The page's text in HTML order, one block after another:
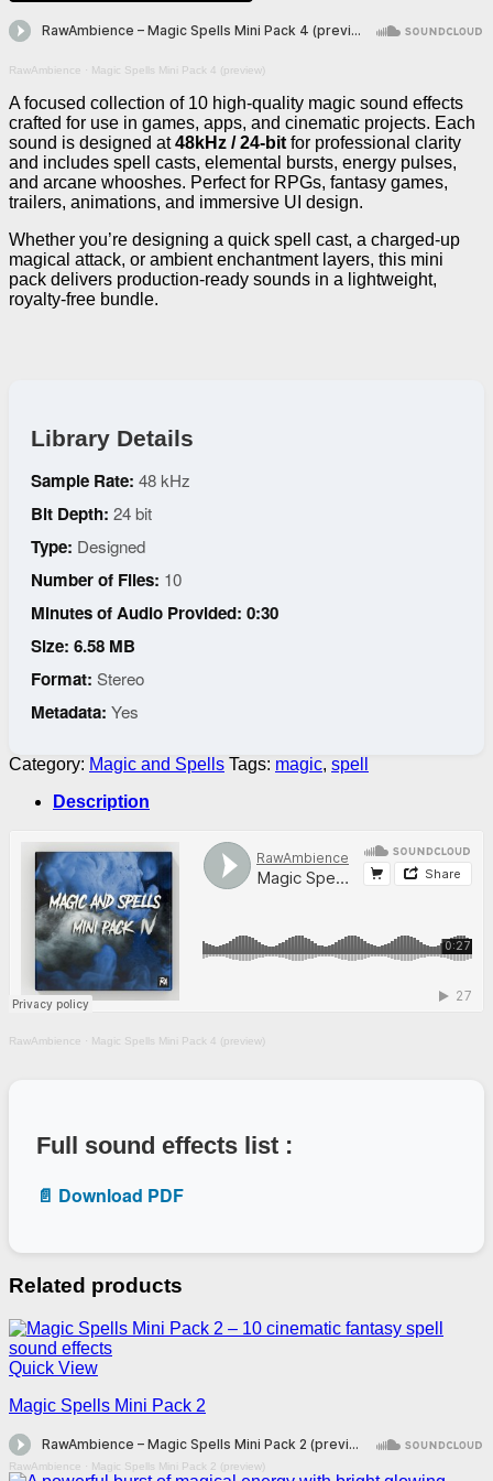
RawAmbience · Magic Spells Mini Pack 4 (preview)
A focused collection of 10 high-quality magic sound effects
crafted for use in games, apps, and cinematic projects. Each
sound is designed at48kHz / 24-bit for professional clarity
and includes spell casts, elemental bursts, energy pulses,
and arcane whooshes. Perfect for RPGs, fantasy games,
trailers, animations, and immersive UI design.
Whether you’re designing a quick spell cast, a charged-up
magical attack, or ambient enchantment layers, this mini
pack delivers production-ready sounds in a lightweight,
royalty-free bundle.
Library Details
Sample Rate: 48 kHz
Bit Depth: 24 bit
Type: Designed
Number of Files: 10
Minutes of Audio Provided: 0:30
Size: 6.58 MB
Format: Stereo
Metadata: Yes
Category: Magic and Spells Tags: magic, spell
Description
RawAmbience · Magic Spells Mini Pack 4 (preview)
Full sound effects list :
📄 Download PDF
Related products
Quick View
Magic Spells Mini Pack 2
RawAmbience · Magic Spells Mini Pack 2 (preview)